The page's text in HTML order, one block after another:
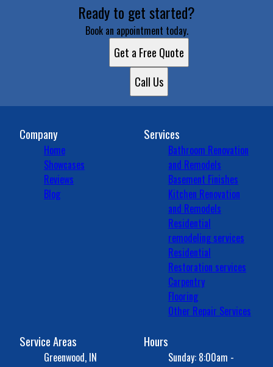
Ready to get started?
Book an appointment today.
Get a Free Quote
Call Us
Company
Home
Showcases
Reviews
Blog
Services
Bathroom Renovation
and Remodels
Basement Finishes
Kitchen Renovation
and Remodels
Residential
remodeling services
Residential
Restoration services
Carpentry
Flooring
Other Repair Services
Service Areas
Greenwood, IN
Hours
Sunday: 8:00am -